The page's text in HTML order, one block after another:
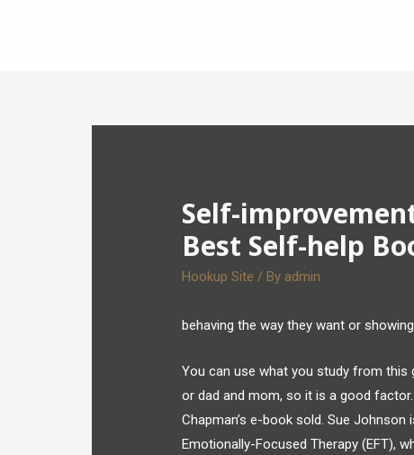
Self-
Best Self-help
Hookup Site / By admin
behaving the way they want or
You can use what you study from this
or dad and mom, so it is a good
Chapman’s e-book sold. Sue
Emotionally-Focused Therapy (EFT),